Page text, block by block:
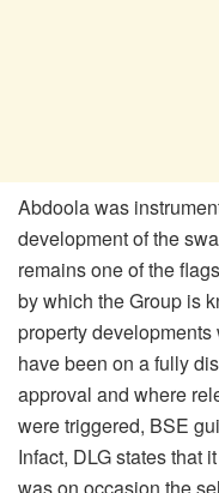
Abdoola was
development of the
remains one of the
by which the Group is
property
have been on a fully
approval and where
were triggered, BSE
Infact, DLG states that